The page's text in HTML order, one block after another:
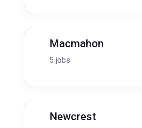
Macmahon
5 jobs
Newcrest